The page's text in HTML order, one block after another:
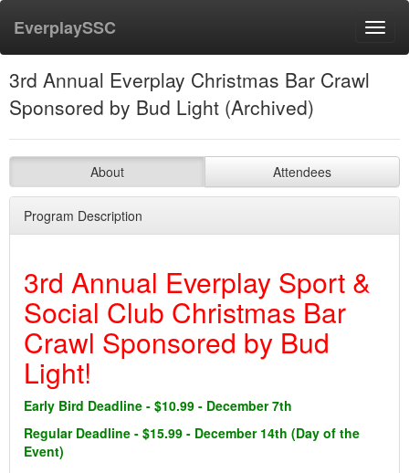
EverplaySSC
3rd Annual Everplay Christmas Bar Crawl
Sponsored by Bud Light (Archived)
About Attendees
Program Description
3rd Annual Everplay Sport &
Social Club Christmas Bar
Crawl Sponsored by Bud
Light!
Early Bird Deadline - $10.99 - December 7th
Regular Deadline - $15.99 - December 14th (Day of the
Event)